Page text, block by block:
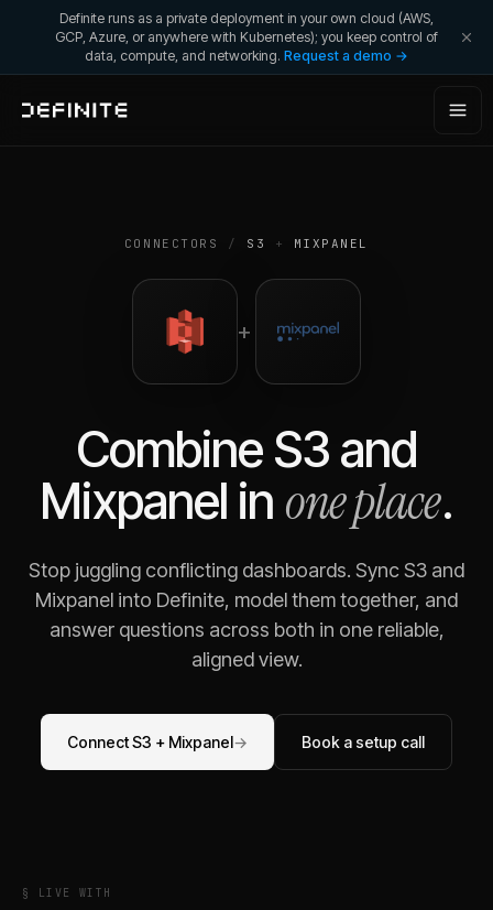
Definite runs as a private deployment in your own cloud (AWS,
GCP, Azure, or anywhere with Kubernetes); you keep control of
data, compute, and networking. Request a demo →
CONNECTORS / S3 + MIXPANEL
+
Combine S3 and
Mixpanel in one place.
Stop juggling conflicting dashboards. SyncS3 and
Mixpanel into Definite, model them together, and
answer questions across both in one reliable,
aligned view.
ConnectS3 + Mixpanel→ Book a setup call
§ LIVE WITH